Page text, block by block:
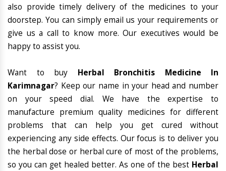
also provide timely delivery of the medicines to your
doorstep. You can simply email us your requirements or
give us a call to know more. Our executives would be
happy to assist you.
Want to buy Herbal Bronchitis Medicine In
Karimnagar? Keep our name in your head and number
on your speed dial. We have the expertise to
manufacture premium quality medicines for different
problems that can help you get cured without
experiencing any side effects. Our focus is to deliver you
the herbal dose or herbal cure of most of the problems,
so you can get healed better. As one of the best Herbal